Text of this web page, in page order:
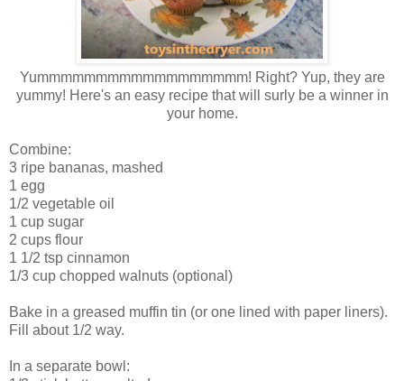
Yummmmmmmmmmmmmmmmmm! Right? Yup, they are
yummy! Here's an easy recipe that will surly be a winner in
your home.
Combine:
3 ripe bananas, mashed
1 egg
1/2 vegetable oil
1 cup sugar
2 cups flour
1 1/2 tsp cinnamon
1/3 cup chopped walnuts (optional)
Bake in a greased muffin tin (or one lined with paper liners).
Fill about 1/2 way.
In a separate bowl: